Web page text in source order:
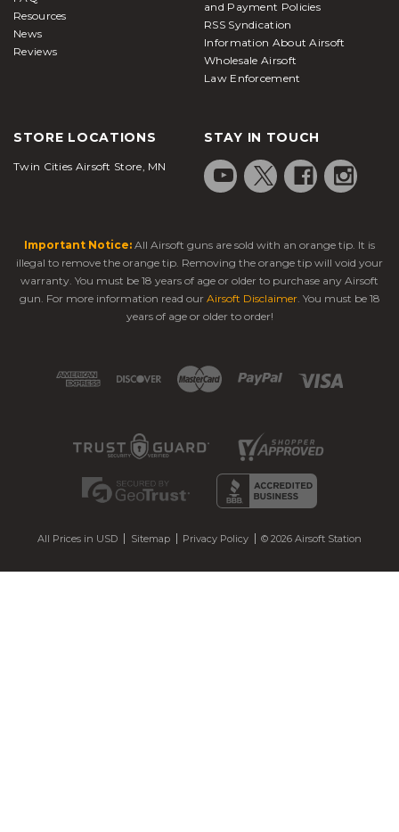
Resources
News
Reviews
and Payment Policies
RSS Syndication
Information About Airsoft
Wholesale Airsoft
Law Enforcement
STORE LOCATIONS
Twin Cities Airsoft Store, MN
STAY IN TOUCH
Important Notice: All Airsoft guns are sold with an orange tip. It is
illegal to remove the orange tip. Removing the orange tip will void your
warranty. You must be 18 years of age or older to purchase any Airsoft
gun. For more information read our Airsoft Disclaimer. You must be 18
years of age or older to order!
All Prices in USD Sitemap Privacy Policy © 2026 Airsoft Station